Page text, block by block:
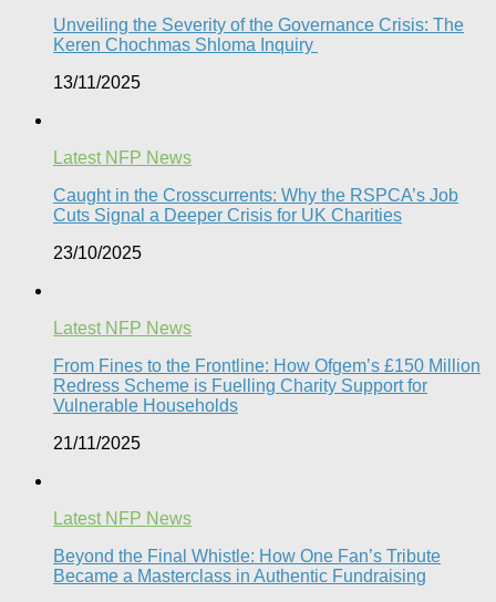
Unveiling the Severity of the Governance Crisis: The
Keren Chochmas Shloma Inquiry
13/11/2025
Latest NFP News
Caught in the Crosscurrents: Why the RSPCA’s Job
Cuts Signal a Deeper Crisis for UK Charities
23/10/2025
Latest NFP News
From Fines to the Frontline: How Ofgem’s £150 Million
Redress Scheme is Fuelling Charity Support for
Vulnerable Households​
21/11/2025
Latest NFP News
Beyond the Final Whistle: How One Fan’s Tribute
Became a Masterclass in Authentic Fundraising